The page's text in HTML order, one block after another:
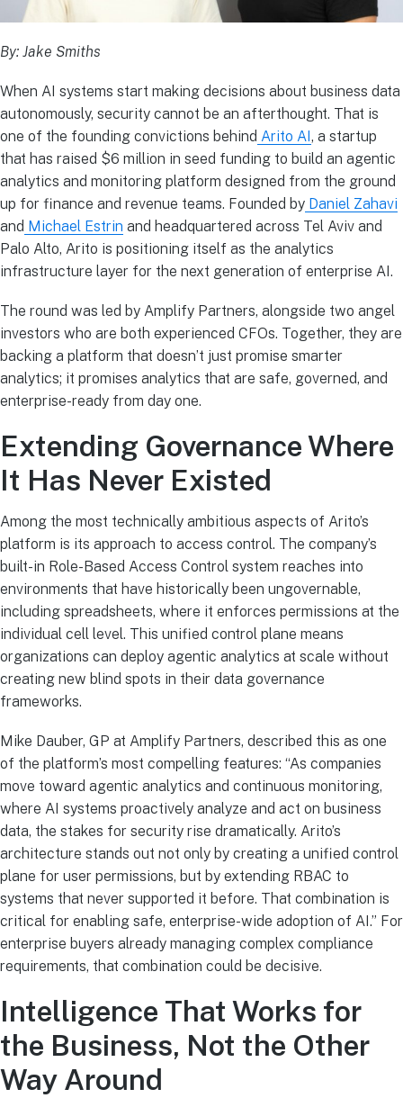
By: Jake Smiths
When AI systems start making decisions about business data
autonomously, security cannot be an afterthought. That is
one of the founding convictions behind Arito AI, a startup
that has raised $6 million in seed funding to build an agentic
analytics and monitoring platform designed from the ground
up for finance and revenue teams. Founded by Daniel Zahavi
and Michael Estrin and headquartered across Tel Aviv and
Palo Alto, Arito is positioning itself as the analytics
infrastructure layer for the next generation of enterprise AI.
The round was led by Amplify Partners, alongside two angel
investors who are both experienced CFOs. Together, they are
backing a platform that doesn’t just promise smarter
analytics; it promises analytics that are safe, governed, and
enterprise-ready from day one.
Extending Governance Where
It Has Never Existed
Among the most technically ambitious aspects of Arito’s
platform is its approach to access control. The company’s
built-in Role-Based Access Control system reaches into
environments that have historically been ungovernable,
including spreadsheets, where it enforces permissions at the
individual cell level. This unified control plane means
organizations can deploy agentic analytics at scale without
creating new blind spots in their data governance
frameworks.
Mike Dauber, GP at Amplify Partners, described this as one
of the platform’s most compelling features: “As companies
move toward agentic analytics and continuous monitoring,
where AI systems proactively analyze and act on business
data, the stakes for security rise dramatically. Arito’s
architecture stands out not only by creating a unified control
plane for user permissions, but by extending RBAC to
systems that never supported it before. That combination is
critical for enabling safe, enterprise-wide adoption of AI.” For
enterprise buyers already managing complex compliance
requirements, that combination could be decisive.
Intelligence That Works for
the Business, Not the Other
Way Around